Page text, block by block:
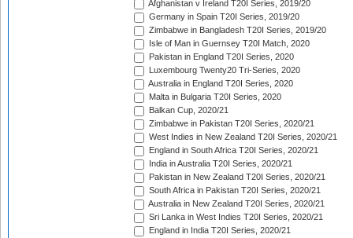
Afghanistan v Ireland T20I Series, 2019/20
Germany in Spain T20I Series, 2019/20
Zimbabwe in Bangladesh T20I Series, 2019/20
Isle of Man in Guernsey T20I Match, 2020
Pakistan in England T20I Series, 2020
Luxembourg Twenty20 Tri-Series, 2020
Australia in England T20I Series, 2020
Malta in Bulgaria T20I Series, 2020
Balkan Cup, 2020/21
Zimbabwe in Pakistan T20I Series, 2020/21
West Indies in New Zealand T20I Series, 2020/21
England in South Africa T20I Series, 2020/21
India in Australia T20I Series, 2020/21
Pakistan in New Zealand T20I Series, 2020/21
South Africa in Pakistan T20I Series, 2020/21
Australia in New Zealand T20I Series, 2020/21
Sri Lanka in West Indies T20I Series, 2020/21
England in India T20I Series, 2020/21